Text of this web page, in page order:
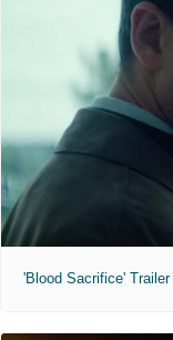
'Blood Sacrifice' Trailer